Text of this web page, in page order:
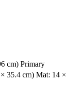
cm) Primary
35.4 cm) Mat: 14 ×